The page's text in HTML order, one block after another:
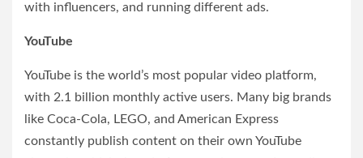
with influencers, and running different ads.
YouTube
YouTube is the world’s most popular video platform,
with 2.1 billion monthly active users. Many big brands
like Coca-Cola, LEGO, and American Express
constantly publish content on their own YouTube